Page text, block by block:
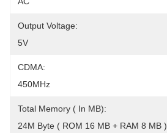
Output Voltage:
5V
CDMA:
450MHz
Total Memory ( In MB):
24M Byte ( ROM 16 MB + RAM 8 MB )